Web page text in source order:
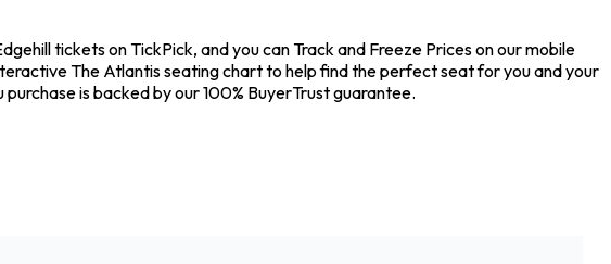
tickets on TickPick, and you can Track and Freeze Prices on our mobile
The Atlantis seating chart to help find the perfect seat for you and your
is backed by our 100% BuyerTrust guarantee.